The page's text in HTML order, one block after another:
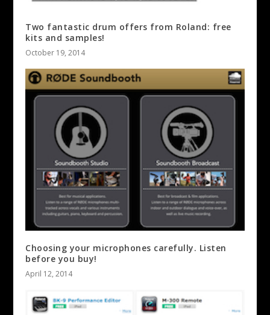
Two fantastic drum offers from Roland: free
kits and samples!
October 19, 2014
Choosing your microphones carefully. Listen
before you buy!
April 12, 2014